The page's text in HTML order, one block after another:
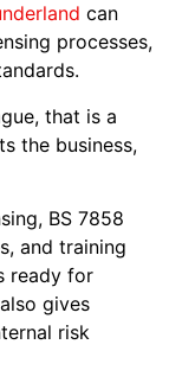
can
processes,
that is a
the business,
BS 7858
and training
ready for
gives
risk